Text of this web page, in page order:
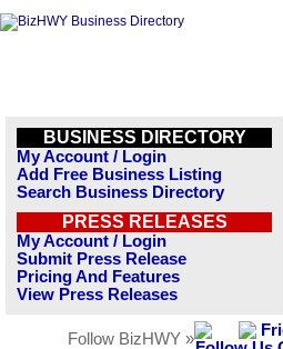
BUSINESS DIRECTORY
My Account / Login
Add Free Business Listing
Search Business Directory
PRESS RELEASES
My Account / Login
Submit Press Release
Pricing And Features
View Press Releases
Follow BizHWY »